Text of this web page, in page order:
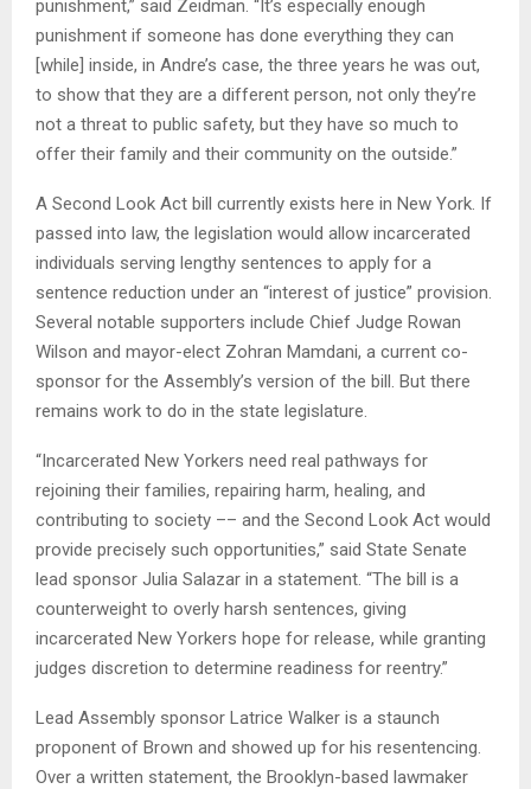
punishment,” said Zeidman. “It’s especially enough
punishment if someone has done everything they can
[while] inside, in Andre’s case, the three years he was out,
to show that they are a different person, not only they’re
not a threat to public safety, but they have so much to
offer their family and their community on the outside.”
A Second Look Act bill currently exists here in New York. If
passed into law, the legislation would allow incarcerated
individuals serving lengthy sentences to apply for a
sentence reduction under an “interest of justice” provision.
Several notable supporters include Chief Judge Rowan
Wilson and mayor-elect Zohran Mamdani, a current co-
sponsor for the Assembly’s version of the bill. But there
remains work to do in the state legislature.
“Incarcerated New Yorkers need real pathways for
rejoining their families, repairing harm, healing, and
contributing to society –– and the Second Look Act would
provide precisely such opportunities,” said State Senate
lead sponsor Julia Salazar in a statement. “The bill is a
counterweight to overly harsh sentences, giving
incarcerated New Yorkers hope for release, while granting
judges discretion to determine readiness for reentry.”
Lead Assembly sponsor Latrice Walker is a staunch
proponent of Brown and showed up for his resentencing.
Over a written statement, the Brooklyn-based lawmaker